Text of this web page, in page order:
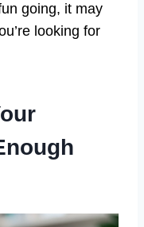
going, it may
looking for